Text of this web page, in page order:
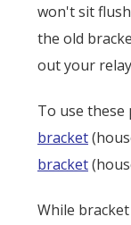
won't sit
the old
out your
To use
bracket
bracket
While